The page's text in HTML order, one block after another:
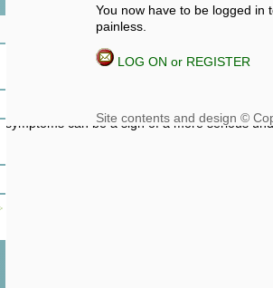
You now have to be logged in
painless.
LOG ON or REGISTER
Information given in this forum is given by
symptoms can be a sign of a more serious